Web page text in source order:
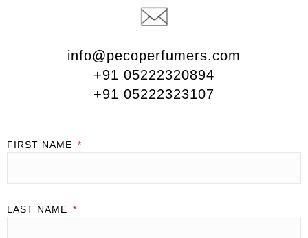
info@pecoperfumers.com
+91 05222320894
+91 05222323107
FIRST NAME
LAST NAME